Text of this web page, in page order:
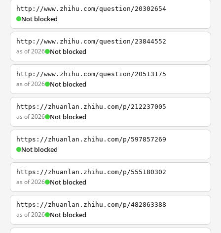
http://www.zhihu.com/question/20302654
Not blocked
http://www.zhihu.com/question/23844552
as of 2026 Not blocked
http://www.zhihu.com/question/20513175
as of 2026 Not blocked
https://zhuanlan.zhihu.com/p/212237005
as of 2026 Not blocked
https://zhuanlan.zhihu.com/p/597857269
Not blocked
https://zhuanlan.zhihu.com/p/555180302
as of 2026 Not blocked
https://zhuanlan.zhihu.com/p/482863388
as of 2026 Not blocked